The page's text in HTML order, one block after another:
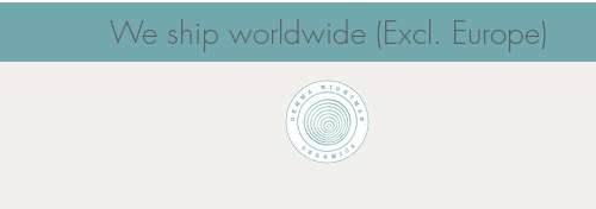
We ship worldwide (Excl. Europe)